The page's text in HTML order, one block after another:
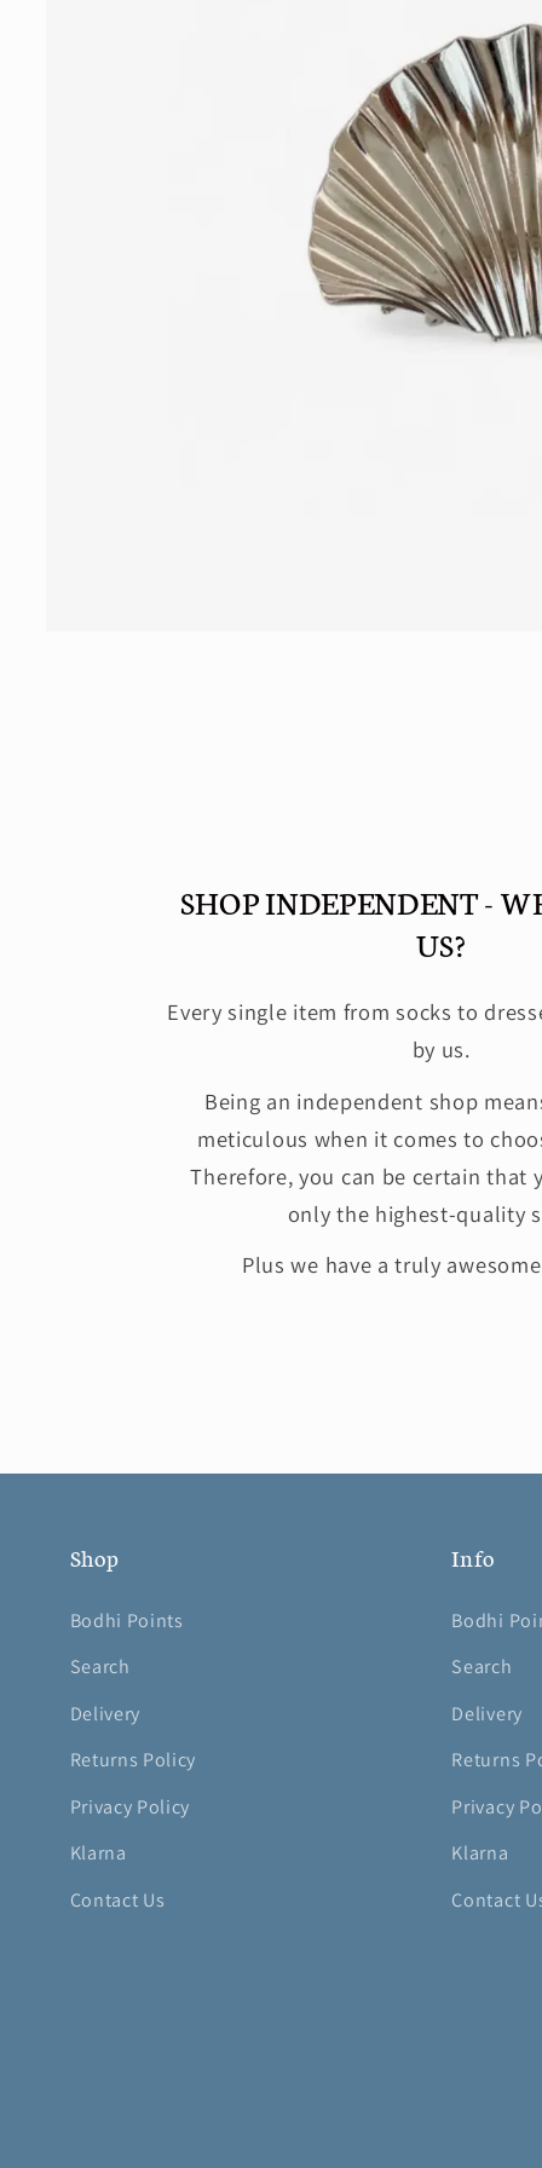
SHOP INDEPENDENT -
US?
Every single item from socks to
by us.
Being an independent shop
meticulous when it comes to
Therefore, you can be certain that
only the highest-quality
Plus we have a truly
Shop
Bodhi Points
Search
Delivery
Returns Policy
Privacy Policy
Klarna
Contact Us
Info
Bodhi
Search
Delivery
Returns
Privacy
Klarna
Contact